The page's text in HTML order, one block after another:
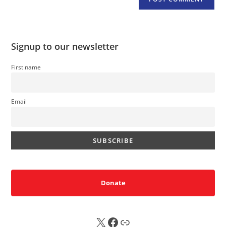
Signup to our newsletter
First name
Email
Donate
X FB Sub